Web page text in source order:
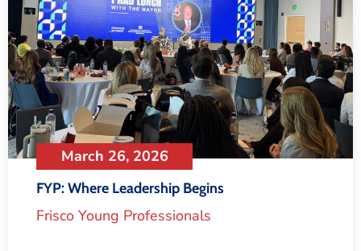
March 26, 2026
FYP: Where Leadership Begins
Frisco Young Professionals